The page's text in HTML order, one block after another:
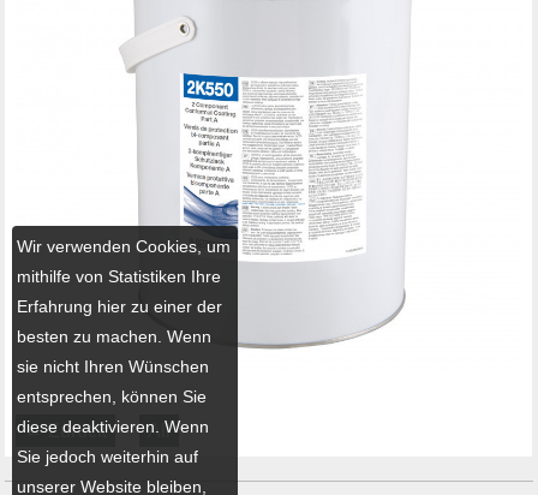
← Zurück All
Wir verwenden Cookies, um
mithilfe von Statistiken Ihre
Erfahrung hier zu einer der
besten zu machen. Wenn
sie nicht Ihren Wünschen
entsprechen, können Sie
diese deaktivieren. Wenn
Sie jedoch weiterhin auf
unserer Website bleiben,